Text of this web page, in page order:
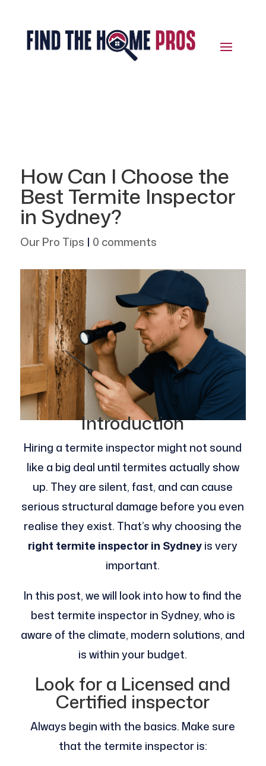
How Can I Choose the
Best Termite Inspector
in Sydney?
Our Pro Tips | 0 comments
Introduction
Hiring a termite inspector might not sound
like a big deal until termites actually show
up. They are silent, fast, and can cause
serious structural damage before you even
realise they exist. That’s why choosing the
right termite inspector in Sydneyis very
important.
In this post, we will look into how to find the
best termite inspector in Sydney, who is
aware of the climate, modern solutions, and
is within your budget.
Look for a Licensed and
Certified inspector
Always begin with the basics. Make sure
that the termite inspector is: